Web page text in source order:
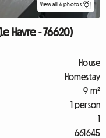
View all 6 photos
(Le Havre - 76620)
House
Homestay
9 m²
1 person
1
661645